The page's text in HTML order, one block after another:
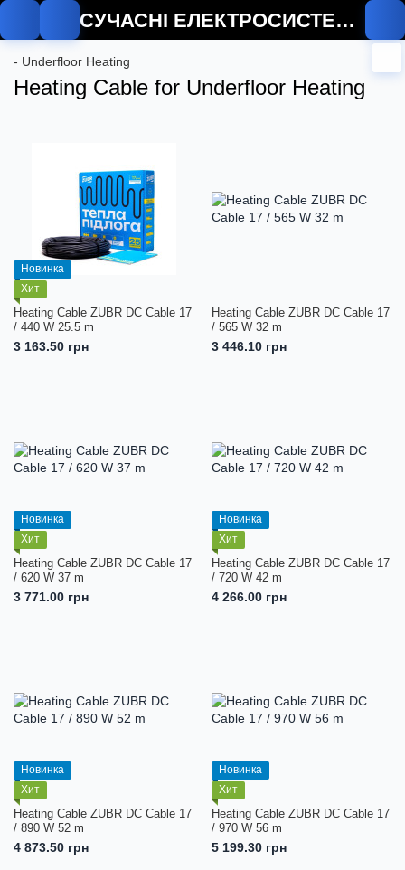
СУЧАСНІ ЕЛЕКТРОСИСТЕМИ
- Underfloor Heating
Heating Cable for Underfloor Heating
Новинка
Хит
Heating Cable ZUBR DC Cable 17
/ 440 W 25.5 m
3 163.50 грн
Heating Cable ZUBR DC Cable 17
/ 565 W 32 m
3 446.10 грн
Новинка
Хит
Heating Cable ZUBR DC Cable 17
/ 620 W 37 m
3 771.00 грн
Новинка
Хит
Heating Cable ZUBR DC Cable 17
/ 720 W 42 m
4 266.00 грн
Новинка
Хит
Heating Cable ZUBR DC Cable 17
/ 890 W 52 m
4 873.50 грн
Новинка
Хит
Heating Cable ZUBR DC Cable 17
/ 970 W 56 m
5 199.30 грн